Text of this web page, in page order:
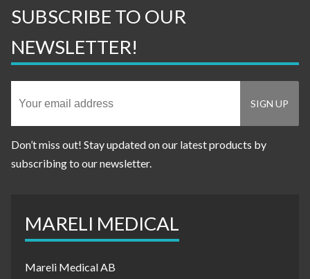
SUBSCRIBE TO OUR
NEWSLETTER!
Don’t miss out! Stay updated on our latest products by
subscribing to our newsletter.
MARELI MEDICAL
Mareli Medical AB